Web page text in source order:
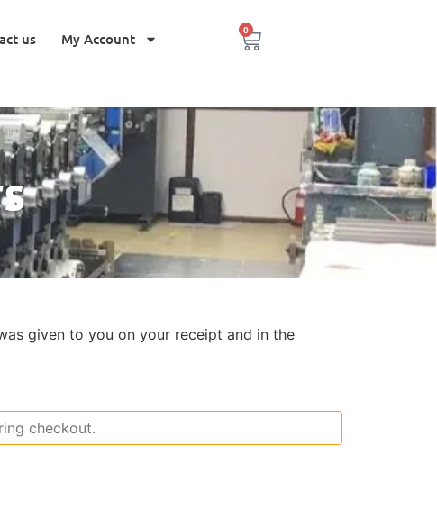
us My Account
0
given to you on your receipt and in the